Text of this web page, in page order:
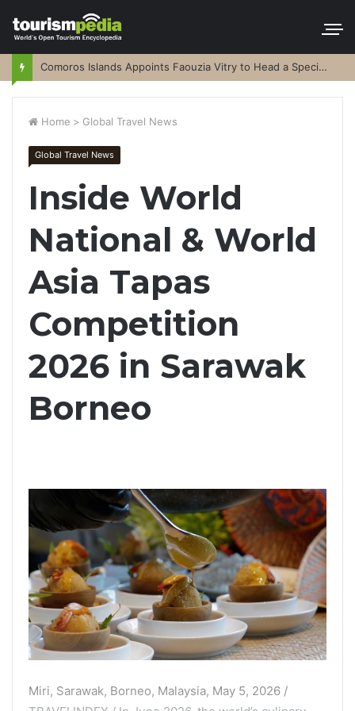
Comoros Islands Appoints Faouzia Vitry to Head a Special Purpose Vehicle
Home > Global Travel News
Global Travel News
Inside World
National & World
Asia Tapas
Competition
2026 in Sarawak
Borneo
Miri, Sarawak, Borneo, Malaysia, May 5, 2026 /